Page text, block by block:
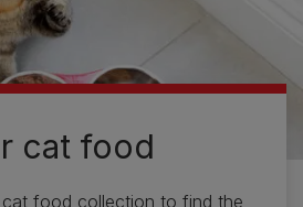
cat food
cat food collection to find the